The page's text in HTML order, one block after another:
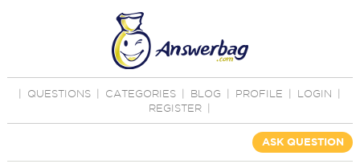
QUESTIONS CATEGORIES BLOG PROFILE LOGIN
REGISTER
ASK QUESTION